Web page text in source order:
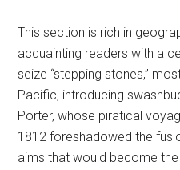
This section is rich in
acquainting readers with a
seize “stepping stones,”
Pacific, introducing
Porter, whose piratical
1812 foreshadowed the
aims that would become the